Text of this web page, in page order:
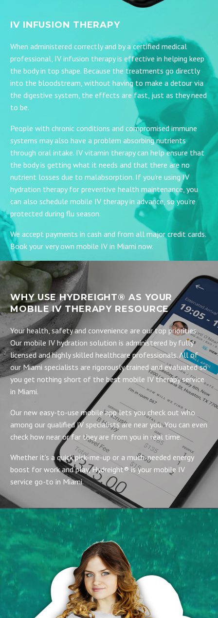
IV INFUSION THERAPY
When administered correctly and by a certified medical
professional, IV infusion therapy is effective in helping keep
the body in top shape. Because the treatments go directly
into the bloodstream, without having to make a detour via
the digestive system, the effects are fast, just as they need
to be.
People with chronic conditions and compromised immune
systems may also have a problem absorbing nutrients
through oral intake. IV vitamin therapy can help ensure that
the body is getting what it needs and that there are no
nutrient losses due to malabsorption. If you’re using IV
hydration therapy for preventive health maintenance, you
can also schedule mobile IV therapy in advance, so you’re
protected during flu season.
We accept payments in cash and from all major credit cards.
Book your very own mobile IV in Miami now.
WHY USE HYDREIGHT® AS YOUR
MOBILE IV THERAPY RESOURCE
Your health, safety and convenience are our top priorities.
Our mobile IV hydration solution is administered by fully
licensed and highly skilled healthcare professionals. All of
our Miami specialists are rigorously trained and evaluated so
you get nothing short of the best mobile IV therapy service
in Miami.
Our new easy-to-use mobile app lets you check out who
among our qualified IV specialists are near you. You can even
check how near or far they are from you in real time.
Whether it’s a quick pick-me-up or a much-needed energy
boost for work and play, Hydreight® is your mobile IV
service go-to in Miami.